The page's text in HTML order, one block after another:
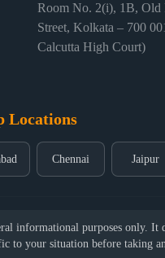
Room No. 2(i), 1B, Old
Street, Kolkata – 700
Calcutta High Court)
Locations
Chennai Jaipur
informational purposes only. It
to your situation before taking